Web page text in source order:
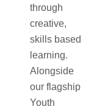
through
creative,
skills based
learning.
Alongside
our flagship
Youth